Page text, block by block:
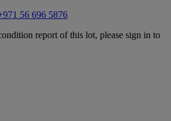
56 696 5876
report of this lot, please sign in to